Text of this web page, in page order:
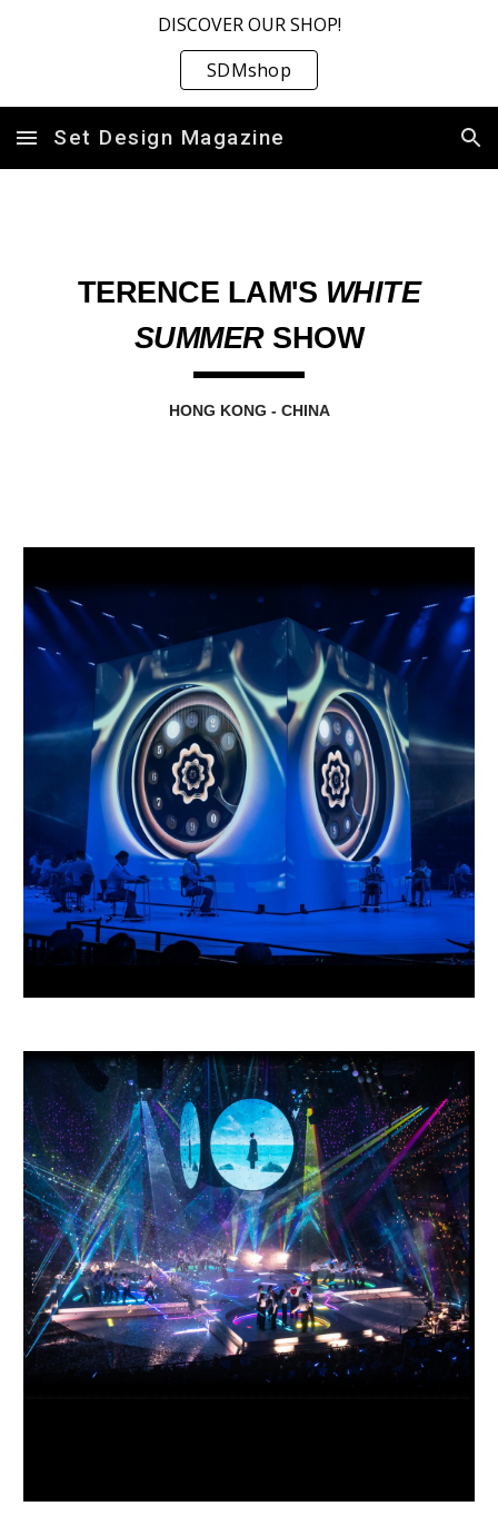
DISCOVER OUR SHOP!
SDMshop
Set Design Magazine
TERENCE LAM'S WHITE
SUMMERSHOW
HONG KONG - CHINA